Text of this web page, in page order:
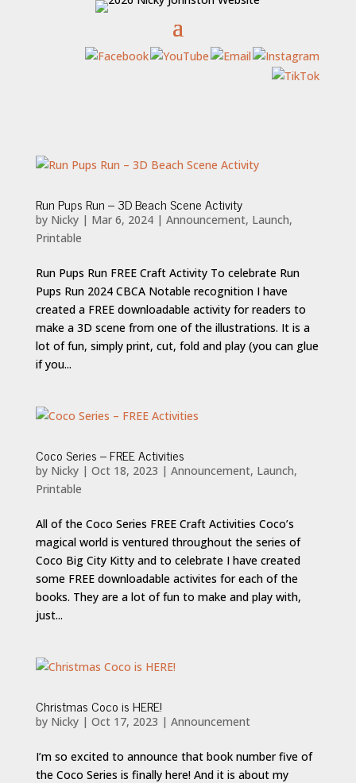
Run Pups Run – 3D Beach Scene Activity
by Nicky| Mar 6, 2024| Announcement, Launch,
Printable
Run Pups Run FREE Craft Activity To celebrate Run
Pups Run 2024 CBCA Notable recognition I have
created a FREE downloadable activity for readers to
make a 3D scene from one of the illustrations. It is a
lot of fun, simply print, cut, fold and play (you can glue
if you...
Coco Series – FREE Activities
by Nicky| Oct 18, 2023 | Announcement, Launch,
Printable
All of the Coco Series FREE Craft Activities Coco’s
magical world is ventured throughout the series of
Coco Big City Kitty and to celebrate I have created
some FREE downloadable activites for each of the
books. They are a lot of fun to make and play with,
just...
Christmas Coco is HERE!
by Nicky| Oct 17, 2023 | Announcement
I’m so excited to announce that book number five of
the Coco Series is finally here! And it is about my